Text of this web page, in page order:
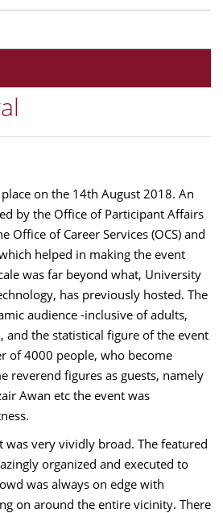
on the 14th August 2018. An
by the Office of Participant Affairs
Office of Career Services (OCS) and
helped in making the event
was far beyond what, University
has previously hosted. The
audience -inclusive of adults,
and the statistical figure of the event
of 4000 people, who become
reverend figures as guests, namely
Awan etc the event was
was very vividly broad. The featured
organized and executed to
was always on edge with
on around the entire vicinity. There